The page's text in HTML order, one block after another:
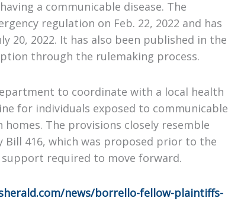
a communicable disease. The
regulation on Feb. 22, 2022 and has
20, 2022. It has also been published in the
through the rulemaking process.
to coordinate with a local health
for individuals exposed to communicable
The provisions closely resemble
416, which was proposed prior to the
required to move forward.
news/borrello-fellow-plaintiffs-